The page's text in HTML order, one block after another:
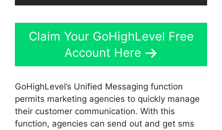
Claim Your GoHighLevel Free
Account Here
GoHighLevel’s Unified Messaging function
permits marketing agencies to quickly manage
their customer communication. With this
function, agencies can send out and get sms